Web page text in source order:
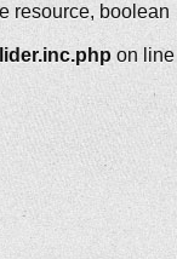
resource, boolean
on line